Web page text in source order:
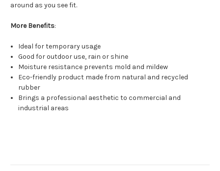
around as you see fit.
More Benefits:
Ideal for temporary usage
Good for outdoor use, rain or shine
Moisture resistance prevents mold and mildew
Eco-friendly product made from natural and recycled
rubber
Brings a professional aesthetic to commercial and
industrial areas